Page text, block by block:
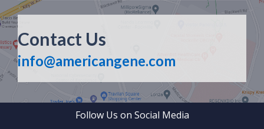
Contact Us
info@americangene.com
Follow Us on Social Media